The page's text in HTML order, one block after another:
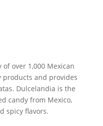
over 1,000 Mexican
products and provides
Dulcelandia is the
candy from Mexico,
spicy flavors.